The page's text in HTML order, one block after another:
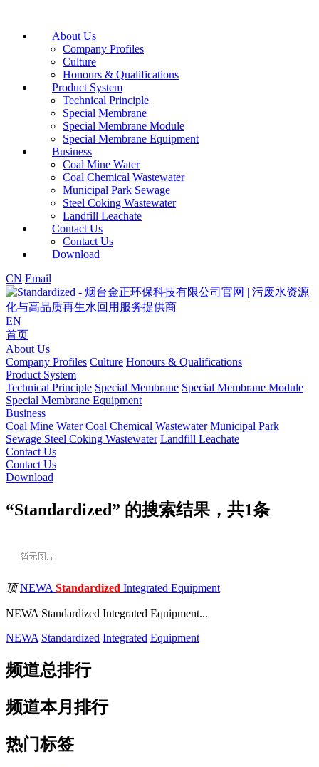
About Us
Company Profiles
Culture
Honours & Qualifications
Product System
Technical Principle
Special Membrane
Special Membrane Module
Special Membrane Equipment
Business
Coal Mine Water
Coal Chemical Wastewater
Municipal Park Sewage
Steel Coking Wastewater
Landfill Leachate
Contact Us
Contact Us
Download
CN Email
EN
首页
About Us
Company Profiles Culture Honours & Qualifications
Product System
Technical Principle Special Membrane Special Membrane Module
Special Membrane Equipment
Business
Coal Mine Water Coal Chemical Wastewater Municipal Park
Sewage Steel Coking Wastewater Landfill Leachate
Contact Us
Contact Us
Download
“Standardized” 的搜索结果，共1条
顶 NEWA Standardized Integrated Equipment
NEWA Standardized Integrated Equipment...
NEWA Standardized Integrated Equipment
频道总排行
频道本月排行
热门标签